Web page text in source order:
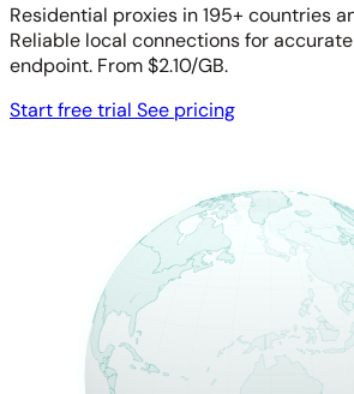
Residential proxies in 195+ countries
Reliable local connections for
endpoint. From $2.10/GB.
Start free trial See pricing